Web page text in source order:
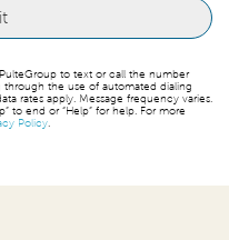
to text or call the number
the use of automated dialing
rates apply. Message frequency varies.
to end or “Help” for help. For more
Policy